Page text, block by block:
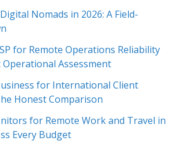
Nomads in 2026: A Field-
for Remote Operations Reliability
Operational Assessment
for International Client
Honest Comparison
for Remote Work and Travel in
Every Budget